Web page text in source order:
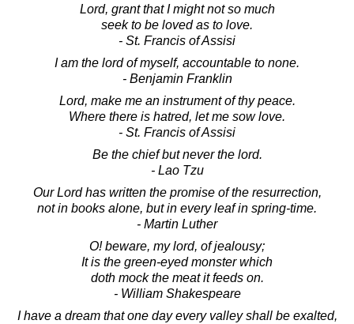
Lord, grant that I might not so much
seek to be loved as to love.
- St. Francis of Assisi
I am the lord of myself, accountable to none.
- Benjamin Franklin
Lord, make me an instrument of thy peace.
Where there is hatred, let me sow love.
- St. Francis of Assisi
Be the chief but never the lord.
- Lao Tzu
Our Lord has written the promise of the resurrection,
not in books alone, but in every leaf in spring-time.
- Martin Luther
O! beware, my lord, of jealousy;
It is the green-eyed monster which
doth mock the meat it feeds on.
- William Shakespeare
I have a dream that one day every valley shall be exalted,